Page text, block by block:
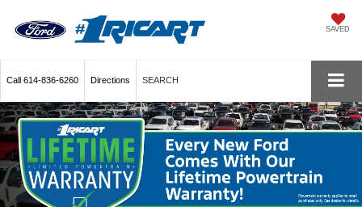
SAVED
Call 614-836-6260 Directions SEARCH